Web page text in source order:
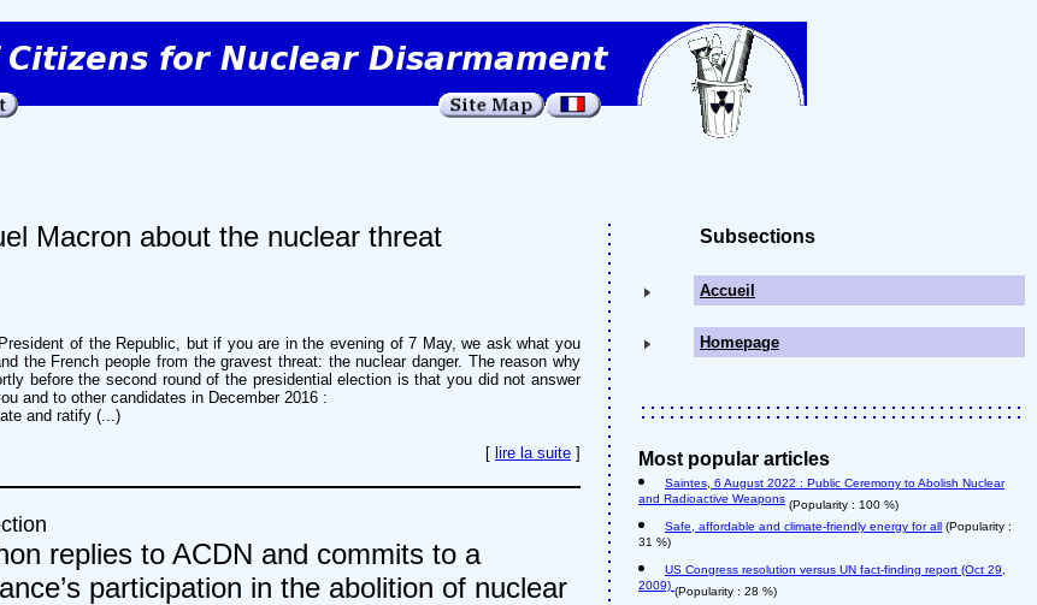
Macron about the nuclear threat
of the Republic, but if you are in the evening of 7 May, we ask what you
the French people from the gravest threat: the nuclear danger. The reason why
before the second round of the presidential election is that you did not answer
and to other candidates in December 2016 :
and ratify (...)
[ lire la suite ]
replies to ACDN and commits to a
participation in the abolition of nuclear
Subsections
Accueil
Homepage
Most popular articles
Saintes, 6 August 2022 : Public Ceremony to Abolish Nuclear
and Radioactive Weapons (Popularity : 100 %)
Safe, affordable and climate-friendly energy for all (Popularity :
31 %)
US Congress resolution versus UN fact-finding report (Oct 29,
2009)(Popularity : 28 %)